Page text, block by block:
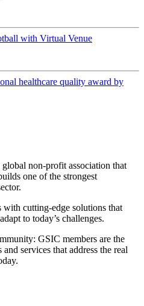
with Virtual Venue
healthcare quality award by
non-profit association that
one of the strongest
with cutting-edge solutions that
to today’s challenges.
GSIC members are the
services that address the real